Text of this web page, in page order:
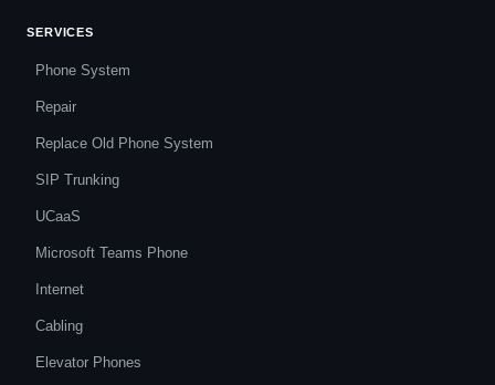
SERVICES
Phone System
Repair
Replace Old Phone System
SIP Trunking
UCaaS
Microsoft Teams Phone
Internet
Cabling
Elevator Phones